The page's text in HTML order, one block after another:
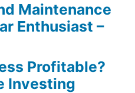
Maintenance
Enthusiast –
Profitable?
Investing